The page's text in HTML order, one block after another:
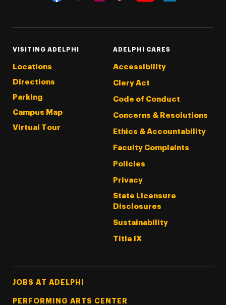
VISITING ADELPHI
Locations
Directions
Parking
Campus Map
Virtual Tour
ADELPHI CARES
Accessibility
Clery Act
Code of Conduct
Concerns & Resolutions
Ethics & Accountability
Faculty Complaints
Policies
Privacy
State Licensure
Disclosures
Sustainability
Title IX
Footer Tertiary
JOBS AT ADELPHI
PERFORMING ARTS CENTER